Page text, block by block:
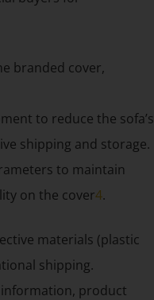
branded cover,
to reduce the sofa’s
shipping and storage.
to maintain
on the cover4.
materials (plastic
shipping.
information, product